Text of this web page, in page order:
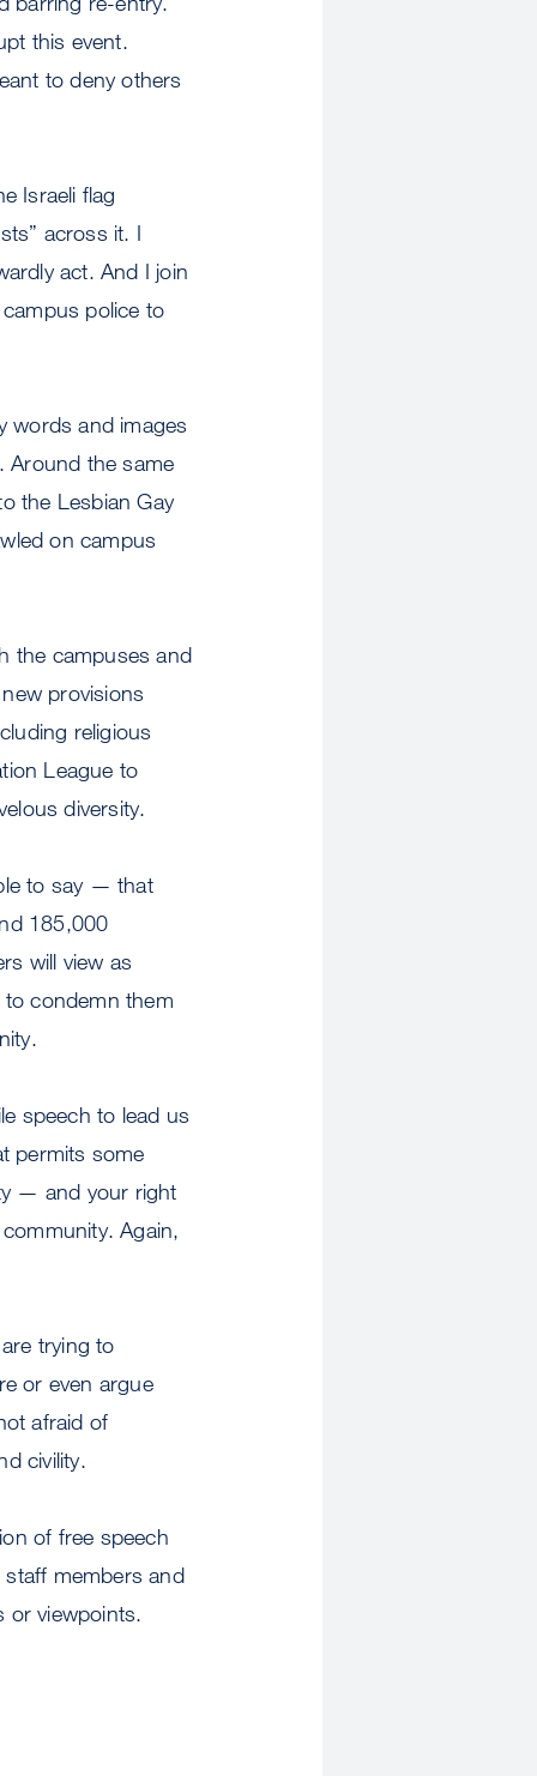
this event.
to deny others
Israeli flag
across it. I
act. And I join
police to
words and images
Around the same
the Lesbian Gay
on campus
the campuses and
provisions
religious
League to
diversity.
to say — that
185,000
will view as
condemn them
speech to lead us
permits some
— and your right
Again,
trying to
or even argue
afraid of
civility.
of free speech
members and
or viewpoints.